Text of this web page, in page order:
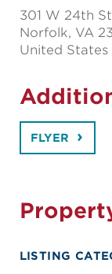
301 W 24th
Norfolk, VA
United States
FLYER
LISTING